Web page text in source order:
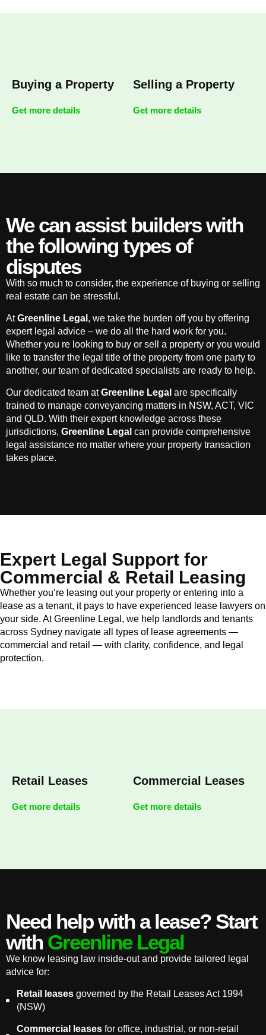
Buying a Property
Get more details
Selling a Property
Get more details
We can assist builders with
the following types of
disputes
With so much to consider, the experience of buying or selling
real estate can be stressful.
AtGreenline Legal , we take the burden off you by offering
expert legal advice – we do all the hard work for you.
Whether you re looking to buy or sell a property or you would
like to transfer the legal title of the property from one party to
another, our team of dedicated specialists are ready to help.
Our dedicated team atGreenline Legal are specifically
trained to manage conveyancing matters in NSW, ACT, VIC
and QLD. With their expert knowledge across these
jurisdictions, Greenline Legal can provide comprehensive
legal assistance no matter where your property transaction
takes place.
Expert Legal Support for
Commercial & Retail Leasing
Whether you’re leasing out your property or entering into a
lease as a tenant, it pays to have experienced lease lawyers on
your side. At Greenline Legal, we help landlords and tenants
across Sydney navigate all types of lease agreements —
commercial and retail — with clarity, confidence, and legal
protection.
Retail Leases
Get more details
Commercial Leases
Get more details
Need help with a lease? Start
with Greenline Legal
We know leasing law inside-out and provide tailored legal
advice for:
Retail leases governed by the Retail Leases Act 1994
(NSW)
Commercial leases for office, industrial, or non-retail